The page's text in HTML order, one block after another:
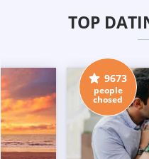
TOP
9673
people
chosed